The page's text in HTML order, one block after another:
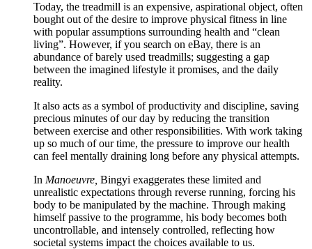
Today, the treadmill is an expensive, aspirational object, often
bought out of the desire to improve physical fitness in line
with popular assumptions surrounding health and “clean
living”. However, if you search on eBay, there is an
abundance of barely used treadmills; suggesting a gap
between the imagined lifestyle it promises, and the daily
reality.
It also acts as a symbol of productivity and discipline, saving
precious minutes of our day by reducing the transition
between exercise and other responsibilities. With work taking
up so much of our time, the pressure to improve our health
can feel mentally draining long before any physical attempts.
In Manoeuvre, Bingyi exaggerates these limited and
unrealistic expectations through reverse running, forcing his
body to be manipulated by the machine. Through making
himself passive to the programme, his body becomes both
uncontrollable, and intensely controlled, reflecting how
societal systems impact the choices available to us.